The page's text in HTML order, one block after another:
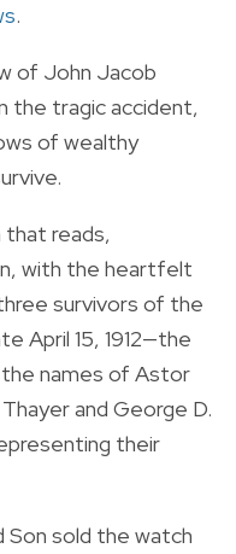
.
of John Jacob
the tragic accident,
of wealthy
that reads,
with the heartfelt
survivors of the
April 15, 1912—the
names of Astor
and George D.
their
Son sold the watch